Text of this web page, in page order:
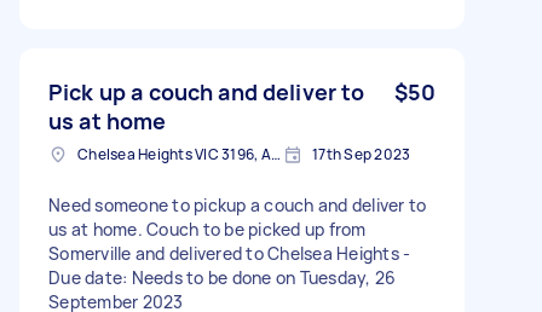
Pick up a couch and deliver to
us at home
$50
Chelsea Heights VIC 3196, Australia 17th Sep 2023
Need someone to pickup a couch and deliver to
us at home. Couch to be picked up from
Somerville and delivered to Chelsea Heights -
Due date: Needs to be done on Tuesday, 26
September 2023